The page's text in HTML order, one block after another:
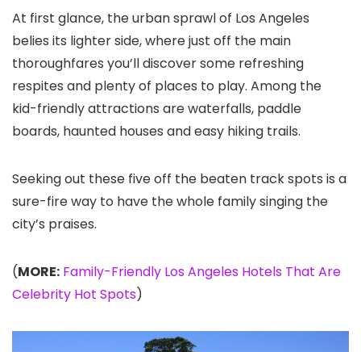
At first glance, the urban sprawl of Los Angeles
belies its lighter side, where just off the main
thoroughfares you’ll discover some refreshing
respites and plenty of places to play. Among the
kid-friendly attractions are waterfalls, paddle
boards, haunted houses and easy hiking trails.
Seeking out these five off the beaten track spots is a
sure-fire way to have the whole family singing the
city’s praises.
(MORE: Family-Friendly Los Angeles Hotels That Are
Celebrity Hot Spots)